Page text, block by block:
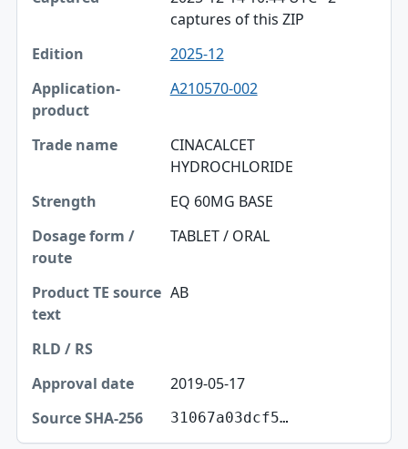
captures of this ZIP
2025-12
A210570-002
CINACALCET
HYDROCHLORIDE
EQ 60MG BASE
TABLET / ORAL
AB
2019-05-17
31067a03dcf5…